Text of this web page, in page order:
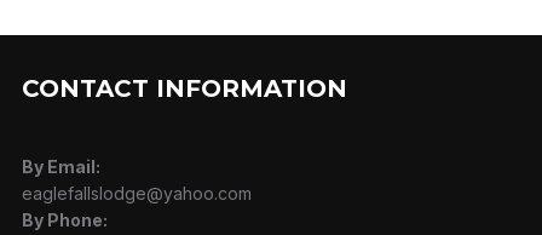
CONTACT INFORMATION
By Email:
eaglefallslodge@yahoo.com
By Phone: